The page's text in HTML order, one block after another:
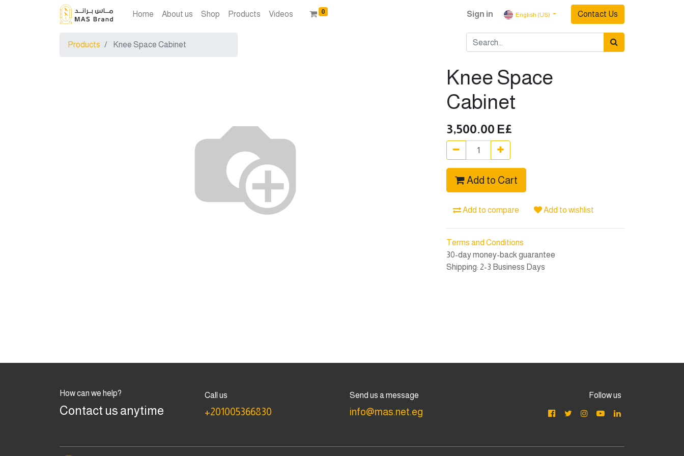
Home About us Shop Products Videos 0 Sign in English (US) Contact Us
Products Knee Space Cabinet
Knee Space
Cabinet
3,500.00 E£
Add to Cart
Add to compare Add to wishlist
Terms and Conditions
30-day money-back guarantee
Shipping: 2-3 Business Days
How can we help?
Contact us anytime
Call us
+201005366830
Send us a message
info@mas.net.eg
Follow us